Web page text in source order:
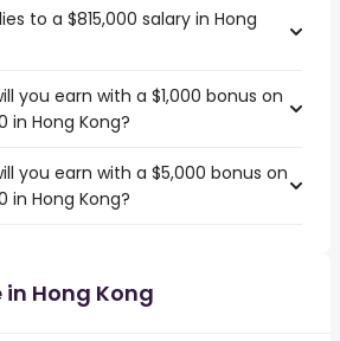
to a $815,000 salary in Hong
you earn with a $1,000 bonus on
in Hong Kong?
you earn with a $5,000 bonus on
in Hong Kong?
Hong Kong